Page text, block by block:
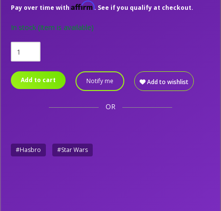
Pay over time with Affirm. See if you qualify at checkout.
In stock (Item is available)
Add to cart Notify me Add to wishlist
OR
#Hasbro #Star Wars